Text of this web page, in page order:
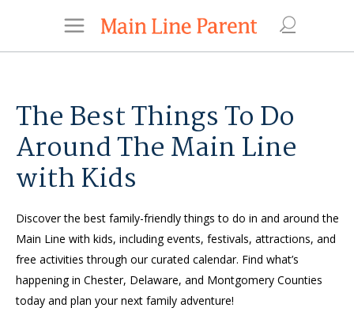
The Best Things To Do
Around The Main Line
with Kids
Discover the best family-friendly things to do in and around the
Main Line with kids, including events, festivals, attractions, and
free activities through our curated calendar. Find what’s
happening in Chester, Delaware, and Montgomery Counties
today and plan your next family adventure!